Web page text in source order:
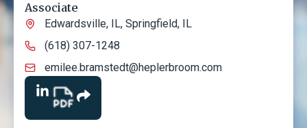
Associate
Edwardsville, IL, Springfield, IL
(618) 307-1248
emilee.bramstedt@heplerbroom.com